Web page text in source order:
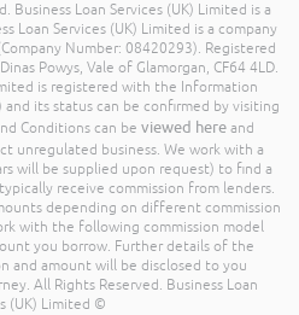
Business Loan Services (UK) Limited is a
Loan Services (UK) Limited is a company
Number: 08420293). Registered
Powys, Vale of Glamorgan, CF64 4LD.
is registered with the Information
and its status can be confirmed by visiting
Conditions can be viewed here and
unregulated business. We work with a
will be supplied upon request) to find a
receive commission from lenders.
depending on different commission
with the following commission model
you borrow. Further details of the
and amount will be disclosed to you
All Rights Reserved. Business Loan
(UK) Limited ©